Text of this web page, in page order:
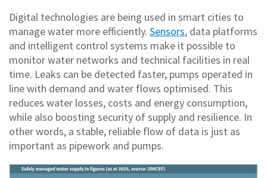
Digital technologies are being used in smart cities to
manage water more efficiently. Sensors, data platforms
and intelligent control systems make it possible to
monitor water networks and technical facilities in real
time. Leaks can be detected faster, pumps operated in
line with demand and water flows optimised. This
reduces water losses, costs and energy consumption,
while also boosting security of supply and resilience. In
other words, a stable, reliable flow of data is just as
important as pipework and pumps.